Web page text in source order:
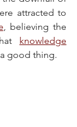
attracted to
knowledge
good thing.